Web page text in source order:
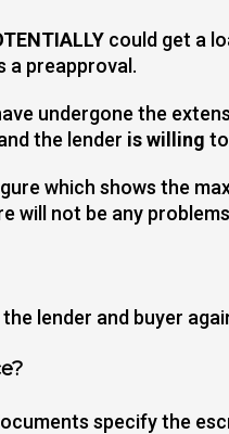
could get a
a preapproval.
undergone the
the lender is willing
which shows the
will not be any
lender and buyer
specify the